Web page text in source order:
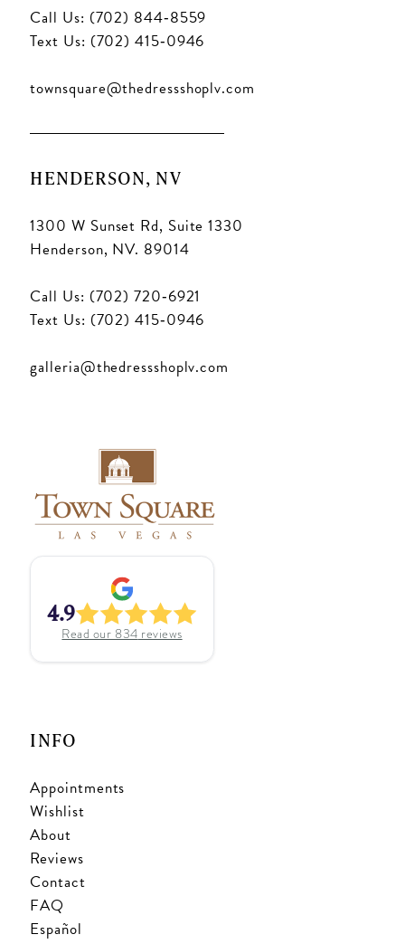
Call Us: (702) 844‑8559
Text Us: (702) 415‑0946
townsquare@thedressshoplv.com
HENDERSON, NV
1300 W Sunset Rd, Suite 1330
Henderson, NV. 89014
Call Us: (702) 720‑6921
Text Us: (702) 415‑0946
galleria@thedressshoplv.com
4.9
Read our 834 reviews
INFO
Appointments
Wishlist
About
Reviews
Contact
FAQ
Español